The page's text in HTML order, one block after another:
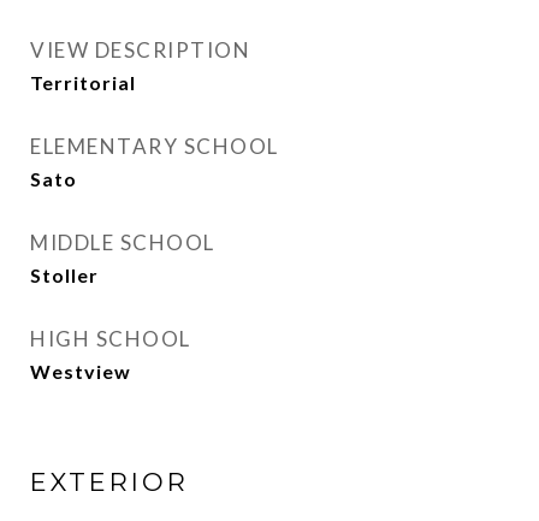
VIEW DESCRIPTION
Territorial
ELEMENTARY SCHOOL
Sato
MIDDLE SCHOOL
Stoller
HIGH SCHOOL
Westview
EXTERIOR